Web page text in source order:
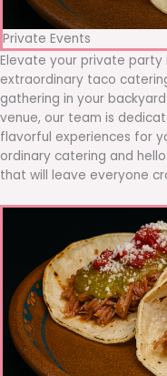
Private Events
Elevate your private party
extraordinary taco
gathering in your
venue, our team is
flavorful experiences for
ordinary catering and
that will leave everyone